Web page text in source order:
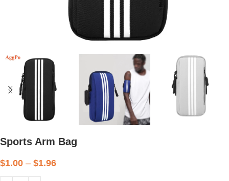
Sports Arm Bag
$1.00 – $1.96